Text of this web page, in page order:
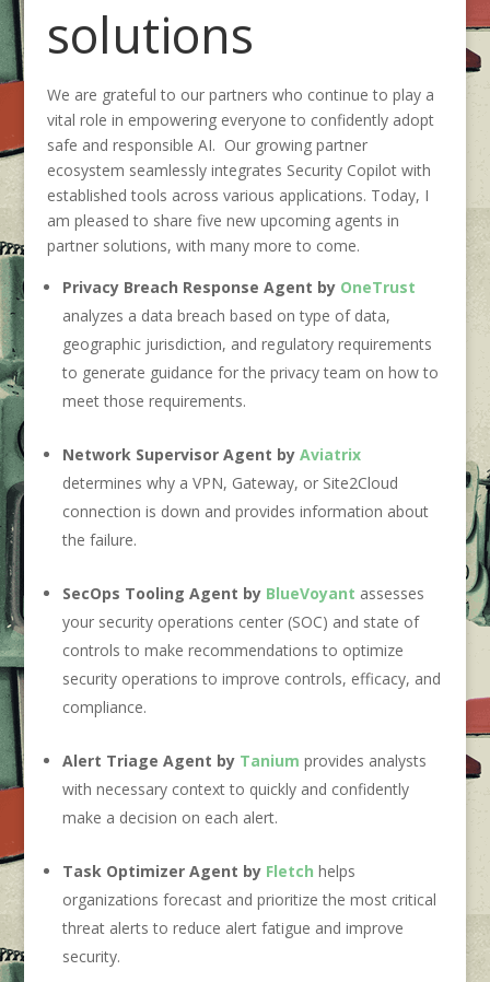
solutions
We are grateful to our partners who continue to play a
vital role in empowering everyone to confidently adopt
safe and responsible AI. Our growing partner
ecosystem seamlessly integrates Security Copilot with
established tools across various applications. Today, I
am pleased to share five newupcomingagents in
partner solutions, with manymore to come.
Privacy Breach Response Agent by OneTrust
analyzes a data breach based on type of data,
geographic jurisdiction, and regulatory requirements
to generate guidance for the privacy team on how to
meet those requirements.
Network Supervisor Agent by Aviatrix
determines why a VPN, Gateway, or Site2Cloud
connection is down and provides information about
the failure.
SecOps Tooling Agent by BlueVoyant assesses
your security operations center (SOC) and state of
controls to make recommendations to optimize
security operations to improve controls, efficacy, and
compliance.
Alert Triage Agent by Tanium provides analysts
with necessary context to quickly and confidently
make a decision on each alert.
Task Optimizer Agent by Fletch helps
organizations forecast and prioritize the most critical
threat alerts to reduce alert fatigue and improve
security.